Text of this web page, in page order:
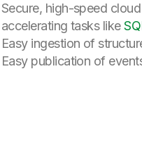
Secure, high-speed
accelerating tasks like
Easy ingestion of
Easy publication of